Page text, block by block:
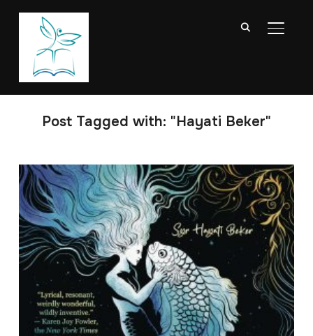
Post Tagged with: "Hayati Beker"